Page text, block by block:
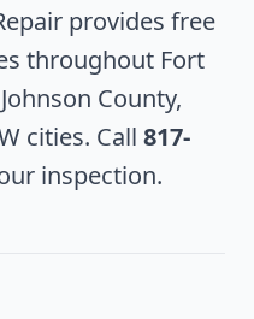
provides free
throughout Fort
County,
cities. Call 817-
inspection.